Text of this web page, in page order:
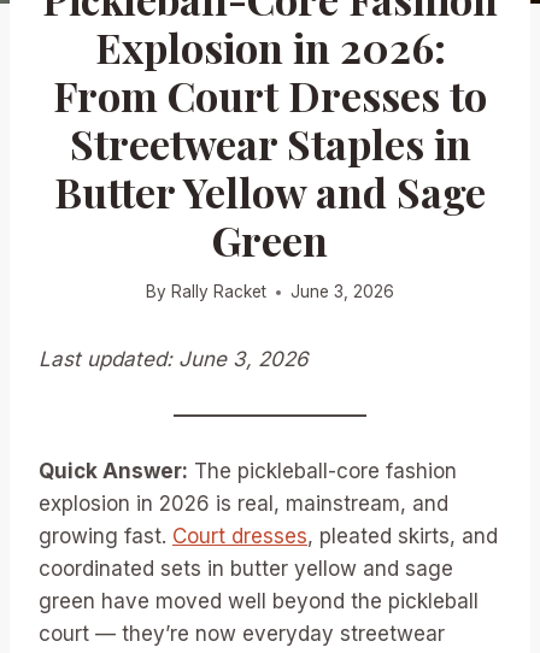
Explosion in 2026:
From Court Dresses to
Streetwear Staples in
Butter Yellow and Sage
Green
By Rally Racket June 3, 2026
Last updated: June 3, 2026
Quick Answer: The pickleball-core fashion
explosion in 2026 is real, mainstream, and
growing fast. Court dresses, pleated skirts, and
coordinated sets in butter yellow and sage
green have moved well beyond the pickleball
court — they’re now everyday streetwear